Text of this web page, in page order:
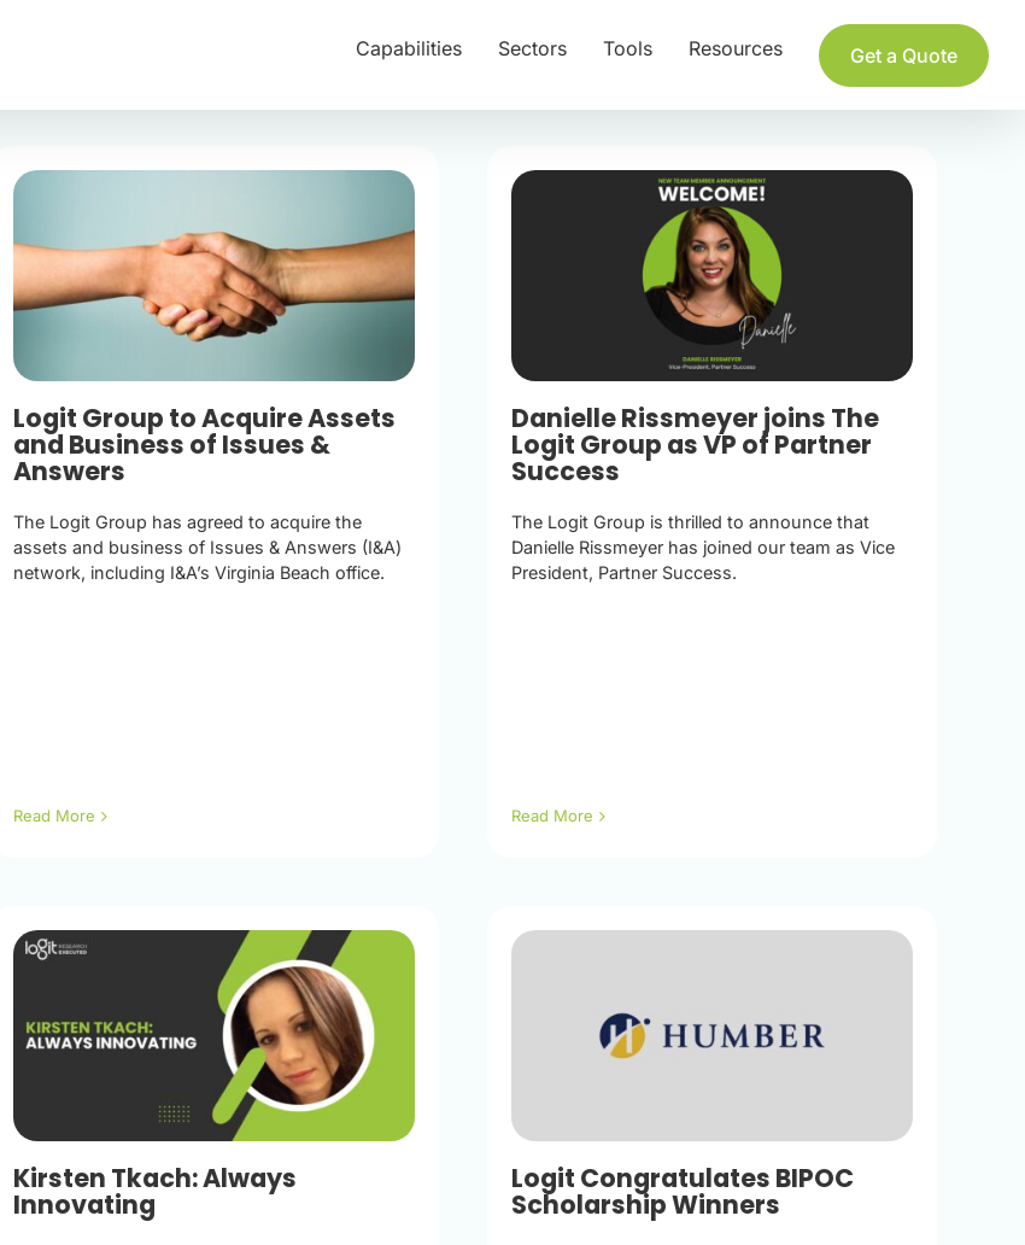
Capabilities Sectors Tools Resources Get a Quote
Logit Group to Acquire Assets
and Business of Issues &
Answers
The Logit Group has agreed to acquire the
assets and business of Issues & Answers (I&A)
network, including I&A’s Virginia Beach office.
Read More
Danielle Rissmeyer joins The
Logit Group as VP of Partner
Success
The Logit Group is thrilled to announce that
Danielle Rissmeyer has joined our team as Vice
President, Partner Success.
Read More
Kirsten Tkach: Always
Innovating
Logit Congratulates BIPOC
Scholarship Winners